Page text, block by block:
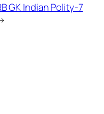
GK Indian Polity-7